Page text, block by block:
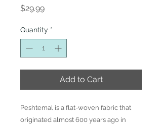
$29.99Price
Quantity *
Add to Cart
Peshtemal is a flat-woven fabric that
originated almost 600 years ago in